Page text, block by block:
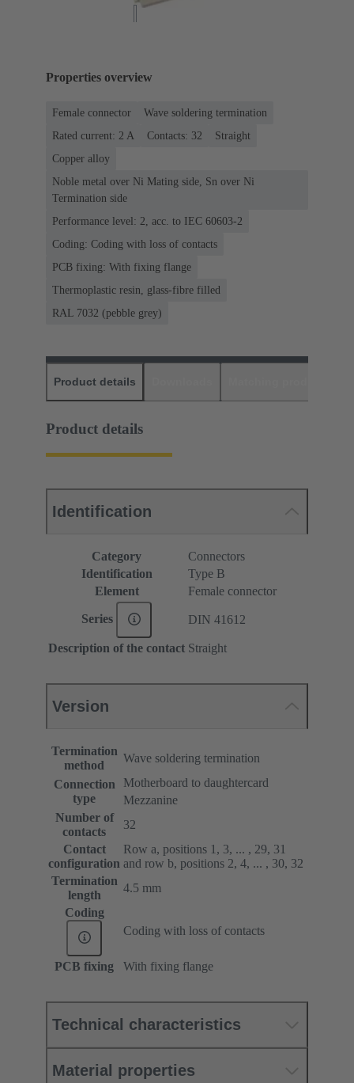
Properties overview
Female connector
Wave soldering termination
Rated current: ‌2 A
Contacts: 32
Straight
Copper alloy
Noble metal over Ni Mating side, Sn over Ni
Termination side
Performance level: 2, acc. to IEC 60603-2
Coding: Coding with loss of contacts
PCB fixing: With fixing flange
Thermoplastic resin, glass-fibre filled
RAL 7032 (pebble grey)
Product details
Product details
Identification
Category
Connectors
Identification
Type B
Element
Female connector
Series DIN 41612
Description of the contact Straight
Version
Termination
method
Wave soldering termination
Connection
type
Motherboard to daughtercard
Mezzanine
Number of
contacts
32
Contact
configuration
Row a, positions 1, 3, ... , 29, 31
and row b, positions 2, 4, ... , 30, 32
Termination
length
4.5 mm
Coding
Coding with loss of contacts
PCB fixing With fixing flange
Technical characteristics
Material properties